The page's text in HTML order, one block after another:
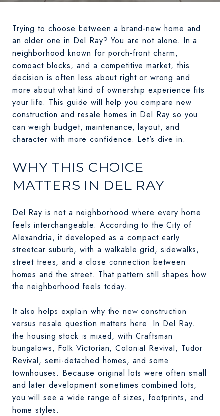
Trying to choose between a brand-new home and
an older one in Del Ray? You are not alone. In a
neighborhood known for porch-front charm,
compact blocks, and a competitive market, this
decision is often less about right or wrong and
more about what kind of ownership experience fits
your life. This guide will help you compare new
construction and resale homes in Del Ray so you
can weigh budget, maintenance, layout, and
character with more confidence. Let’s dive in.
WHY THIS CHOICE
MATTERS IN DEL RAY
Del Ray is not a neighborhood where every home
feels interchangeable. According to the City of
Alexandria, it developed as a compact early
streetcar suburb, with a walkable grid, sidewalks,
street trees, and a close connection between
homes and the street. That pattern still shapes how
the neighborhood feels today.
It also helps explain why the new construction
versus resale question matters here. In Del Ray,
the housing stock is mixed, with Craftsman
bungalows, Folk Victorian, Colonial Revival, Tudor
Revival, semi-detached homes, and some
townhouses. Because original lots were often small
and later development sometimes combined lots,
you will see a wide range of sizes, footprints, and
home styles.